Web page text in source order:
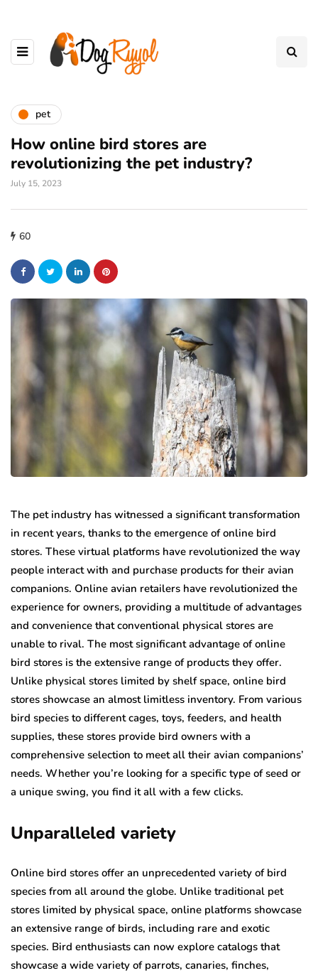
pet
How online bird stores are
revolutionizing the pet industry?
July 15, 2023
60
The pet industry has witnessed a significant transformation
in recent years, thanks to the emergence of online bird
stores. These virtual platforms have revolutionized the way
people interact with and purchase products for their avian
companions. Online avian retailers have revolutionized the
experience for owners, providing a multitude of advantages
and convenience that conventional physical stores are
unable to rival. The most significant advantage of online
bird stores is the extensive range of products they offer.
Unlike physical stores limited by shelf space, online bird
stores showcase an almost limitless inventory. From various
bird species to different cages, toys, feeders, and health
supplies, these stores provide bird owners with a
comprehensive selection to meet all their avian companions’
needs. Whether you’re looking for a specific type of seed or
a unique swing, you find it all with a few clicks.
Unparalleled variety
Online bird stores offer an unprecedented variety of bird
species from all around the globe. Unlike traditional pet
stores limited by physical space, online platforms showcase
an extensive range of birds, including rare and exotic
species. Bird enthusiasts can now explore catalogs that
showcase a wide variety of parrots, canaries, finches,